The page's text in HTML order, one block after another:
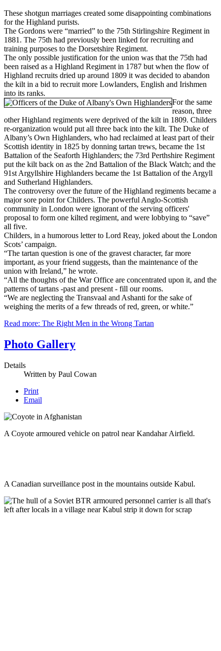
These shotgun marriages created some disappointing combinations
for the Highland purists.
The Gordons were “married” to the 75th Stirlingshire Regiment in
1881. The 75th had previously been linked for recruiting and
training purposes to the Dorsetshire Regiment.
The only possible justification for the union was that the 75th had
been raised as a Highland Regiment in 1787 but when the flow of
Highland recruits dried up around 1809 it was decided to abandon
the kilt in a bid to recruit more Lowlanders, English and Irishmen
into its ranks.
For the same
reason, three
other Highland regiments were deprived of the kilt in 1809. Childers
re-organization would put all three back into the kilt. The Duke of
Albany’s Own Highlanders, who had reclaimed at least part of their
Scottish identity in 1825 by donning tartan trews, became the 1st
Battalion of the Seaforth Highlanders; the 73rd Perthshire Regiment
put the kilt back on as the 2nd Battalion of the Black Watch; and the
91st Argyllshire Highlanders became the 1st Battalion of the Argyll
and Sutherland Highlanders.
The controversy over the future of the Highland regiments became a
major sore point for Childers. The powerful Anglo-Scottish
community in London were ignorant of the serving officers'
proposal to form one kilted regiment, and were lobbying to “save”
all five.
Childers, in a humorous letter to Lord Reay, joked about the London
Scots’ campaign.
“The tartan question is one of the gravest character, far more
important, as your friend suggests, than the maintenance of the
union with Ireland,” he wrote.
“All the thoughts of the War Office are concentrated upon it, and the
patterns of tartans -past and present - fill our rooms.
“We are neglecting the Transvaal and Ashanti for the sake of
weighing the merits of a few threads of red, green, or white.”
Read more: The Right Men in the Wrong Tartan
Photo Gallery
Details
Written by Paul Cowan
Print
Email
A Coyote armoured vehicle on patrol near Kandahar Airfield.
A Canadian surveillance post in the mountains outside Kabul.